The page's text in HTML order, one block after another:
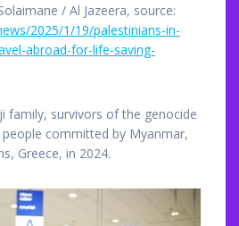
/ Al Jazeera, source:
2025/1/19/palestinians-in-
abroad-for-life-saving-
family, survivors of the genocide
committed by Myanmar,
Greece, in 2024.